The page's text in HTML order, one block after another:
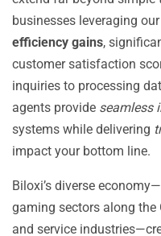
businesses leveraging
efficiency gains,
customer satisfaction
inquiries to processing
agents provide seamless
systems while delivering
impact your bottom line.
Biloxi’s diverse
gaming sectors along
and service